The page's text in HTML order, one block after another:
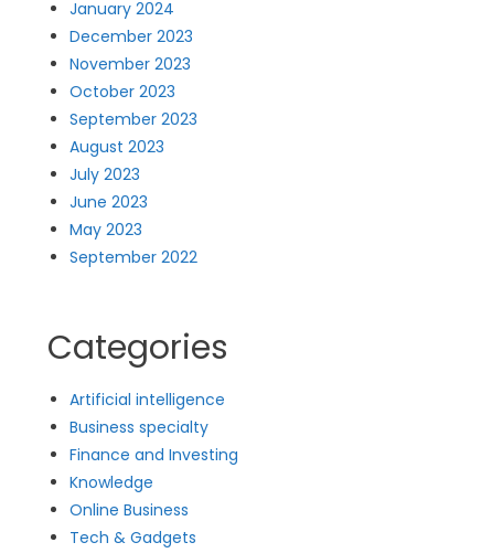
January 2024
December 2023
November 2023
October 2023
September 2023
August 2023
July 2023
June 2023
May 2023
September 2022
Categories
Artificial intelligence
Business specialty
Finance and Investing
Knowledge
Online Business
Tech & Gadgets